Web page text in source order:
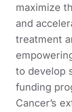
maximize
and
treatment
to develop
funding
Cancer’s